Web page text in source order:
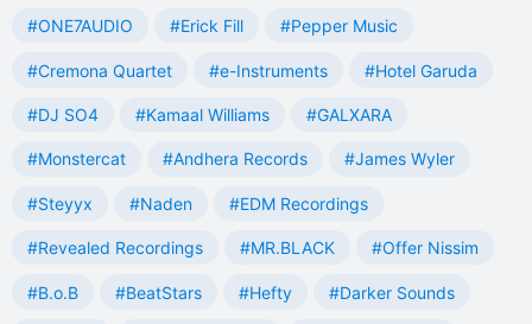
#ONE7AUDIO #Erick Fill #Pepper Music
#Cremona Quartet #e-Instruments #Hotel Garuda
#DJ SO4 #Kamaal Williams #GALXARA
#Monstercat #Andhera Records #James Wyler
#Steyyx #Naden #EDM Recordings
#Revealed Recordings #MR.BLACK #Offer Nissim
#B.o.B #BeatStars #Hefty #Darker Sounds